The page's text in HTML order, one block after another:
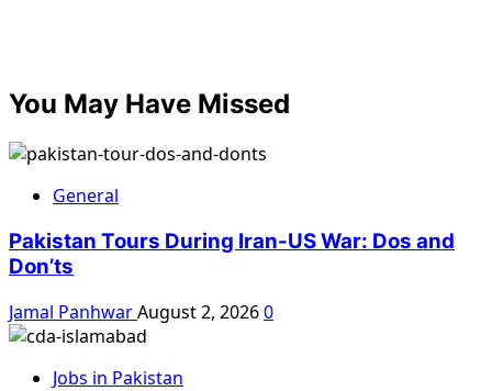
You May Have Missed
General
Pakistan Tours During Iran-US War: Dos and
Don’ts
Jamal PanhwarAugust 2, 20260
Jobs in Pakistan